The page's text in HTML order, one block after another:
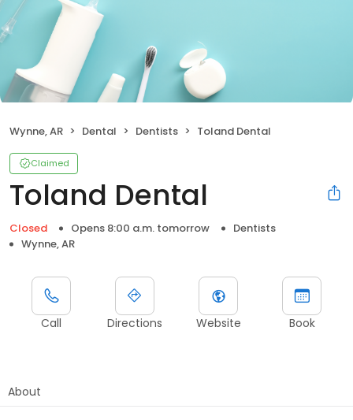
Wynne, AR Dental Dentists Toland Dental
Claimed
Toland Dental
Closed Opens 8:00 a.m. tomorrow
Dentists
Wynne, AR
Call Directions Website Book
About